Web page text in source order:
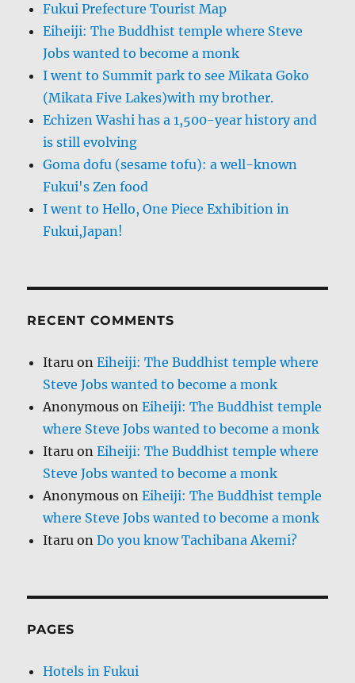
Fukui Prefecture Tourist Map
Eiheiji: The Buddhist temple where Steve
Jobs wanted to become a monk
I went to Summit park to see Mikata Goko
(Mikata Five Lakes)with my brother.
Echizen Washi has a 1,500-year history and
is still evolving
Goma dofu (sesame tofu): a well-known
Fukui's Zen food
I went to Hello, One Piece Exhibition in
Fukui,Japan!
RECENT COMMENTS
Itaru onEiheiji: The Buddhist temple where
Steve Jobs wanted to become a monk
Anonymous onEiheiji: The Buddhist temple
where Steve Jobs wanted to become a monk
Itaru onEiheiji: The Buddhist temple where
Steve Jobs wanted to become a monk
Anonymous onEiheiji: The Buddhist temple
where Steve Jobs wanted to become a monk
Itaru onDo you know Tachibana Akemi?
PAGES
Hotels in Fukui